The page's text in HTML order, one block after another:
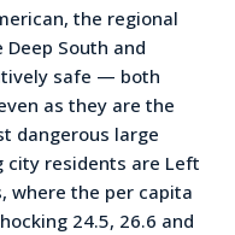
the regional
South and
safe — both
as they are the
dangerous large
city residents are Left
where the per capita
24.5, 26.6 and